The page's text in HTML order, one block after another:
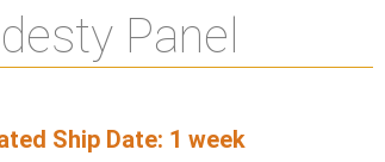
Panel
Ship Date: 1 week